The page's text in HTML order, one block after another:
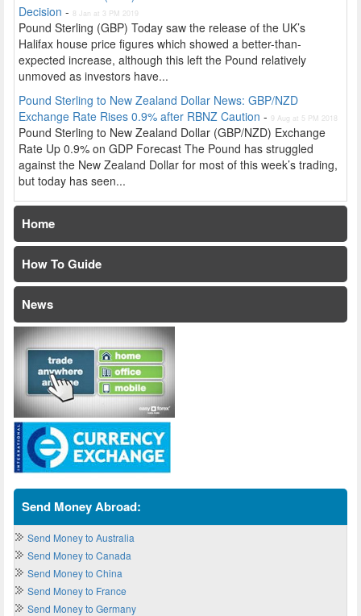
Decision - 8 Jan at 3 PM 2019
Pound Sterling (GBP) Today saw the release of the UK’s
Halifax house price figures which showed a better-than-
expected increase, although this left the Pound relatively
unmoved as investors have...
Pound Sterling to New Zealand Dollar News: GBP/NZD
Exchange Rate Rises 0.9% after RBNZ Caution - 9 Aug at 5 PM 2018
Pound Sterling to New Zealand Dollar (GBP/NZD) Exchange
Rate Up 0.9% on GDP Forecast The Pound has struggled
against the New Zealand Dollar for most of this week’s trading,
but today has seen...
Home
How To Guide
News
Send Money Abroad:
Send Money to Australia
Send Money to Canada
Send Money to China
Send Money to France
Send Money to Germany